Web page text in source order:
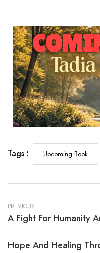
Tags : Upcoming Book
PREVIOUS
A Fight For Humanity